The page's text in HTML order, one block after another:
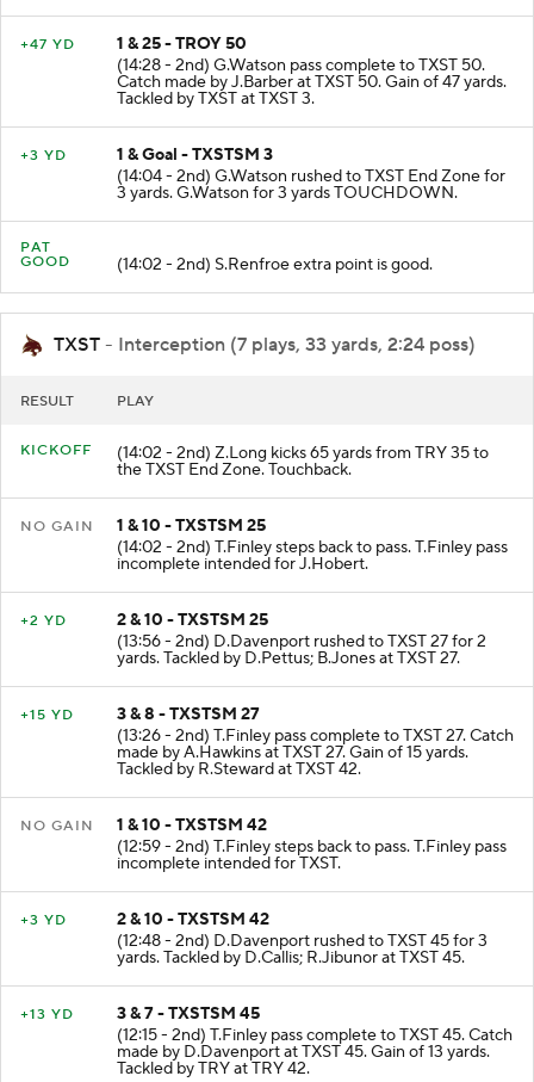
+47 YD
1 & 25 - TROY 50
(14:28 - 2nd) G.Watson pass complete to TXST 50.
Catch made by J.Barber at TXST 50. Gain of 47 yards.
Tackled by TXST at TXST 3.
+3 YD
1 & Goal - TXSTSM 3
(14:04 - 2nd) G.Watson rushed to TXST End Zone for
3 yards. G.Watson for 3 yards TOUCHDOWN.
PAT
GOOD
(14:02 - 2nd) S.Renfroe extra point is good.
TXST - Interception (7 plays, 33 yards, 2:24 poss)
RESULT PLAY
KICKOFF (14:02 - 2nd) Z.Long kicks 65 yards from TRY 35 to
the TXST End Zone. Touchback.
NO GAIN
1 & 10 - TXSTSM 25
(14:02 - 2nd) T.Finley steps back to pass. T.Finley pass
incomplete intended for J.Hobert.
+2 YD
2 & 10 - TXSTSM 25
(13:56 - 2nd) D.Davenport rushed to TXST 27 for 2
yards. Tackled by D.Pettus; B.Jones at TXST 27.
+15 YD
3 & 8 - TXSTSM 27
(13:26 - 2nd) T.Finley pass complete to TXST 27. Catch
made by A.Hawkins at TXST 27. Gain of 15 yards.
Tackled by R.Steward at TXST 42.
NO GAIN
1 & 10 - TXSTSM 42
(12:59 - 2nd) T.Finley steps back to pass. T.Finley pass
incomplete intended for TXST.
+3 YD
2 & 10 - TXSTSM 42
(12:48 - 2nd) D.Davenport rushed to TXST 45 for 3
yards. Tackled by D.Callis; R.Jibunor at TXST 45.
+13 YD
3 & 7 - TXSTSM 45
(12:15 - 2nd) T.Finley pass complete to TXST 45. Catch
made by D.Davenport at TXST 45. Gain of 13 yards.
Tackled by TRY at TRY 42.